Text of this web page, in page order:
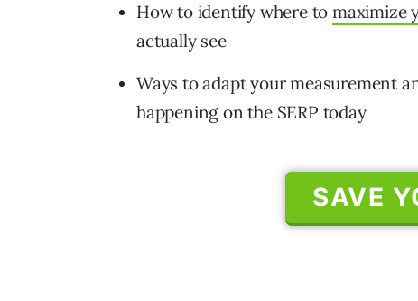
How to identify where tomaximize
actually see
Ways to adapt your measurement
happening on the SERP today
SAVE